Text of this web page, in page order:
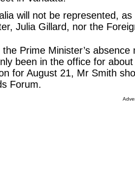
will not be represented,
Julia Gillard, nor the
the Prime Minister’s
been in the office for
for August 21, Mr Smith
Forum.